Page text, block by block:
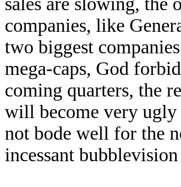
companies, like
two biggest
mega-caps, God
coming quarters, the
will become very ugly
not bode well for the
incessant